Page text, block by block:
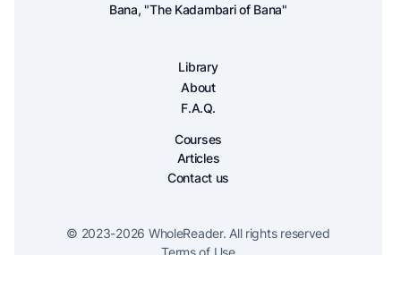
Bana, "The Kadambari of Bana"
Library
About
F.A.Q.
Courses
Articles
Contact us
© 2023-2026 WholeReader. All rights reserved
Terms of Use